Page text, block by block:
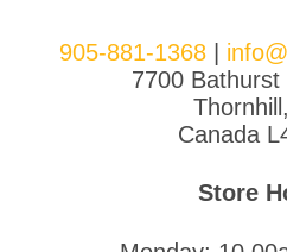
905-881-1368|
7700
Canada
Store